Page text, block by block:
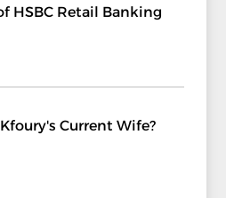
HSBC Retail Banking
Current Wife?